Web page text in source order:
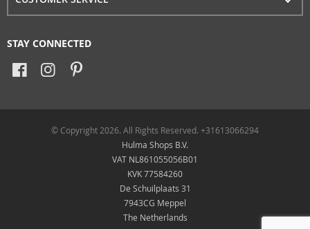
STAY CONNECTED
© Copyright 2026. All Rights Reserved. +31613066294
Hulma Shops B.V.
VAT NL861055056B01
KVK 77584260
De Schuilplaats 31
7943CG Meppel
The Netherlands